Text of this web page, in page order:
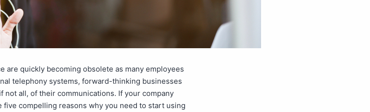
are quickly becoming obsolete as many employees
telephony systems, forward-thinking businesses
not all, of their communications. If your company
five compelling reasons why you need to start using